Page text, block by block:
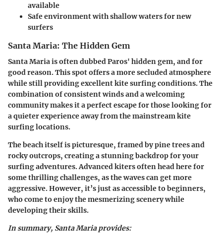
available
Safe environmentwith shallow waters for new
surfers
Santa Maria: The Hidden Gem
Santa Maria is often dubbed Paros' hidden gem, and for
good reason. This spot offers a more secluded atmosphere
while still providing excellent kite surfing conditions. The
combination of consistent winds and a welcoming
community makes it a perfect escape for those looking for
a quieter experience away from the mainstream kite
surfing locations.
The beach itself is picturesque, framed by pine trees and
rocky outcrops, creating a stunning backdrop for your
surfing adventures. Advanced kiters often head here for
some thrilling challenges, as the waves can get more
aggressive. However, it’s just as accessible to beginners,
who come to enjoy the mesmerizing scenery while
developing their skills.
In summary, Santa Maria provides: